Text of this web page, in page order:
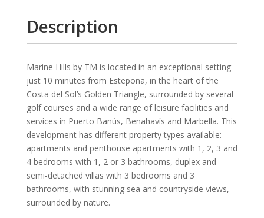
Description
Marine Hills by TM is located in an exceptional setting
just 10 minutes from Estepona, in the heart of the
Costa del Sol’s Golden Triangle, surrounded by several
golf courses and a wide range of leisure facilities and
services in Puerto Banús, Benahavís and Marbella. This
development has different property types available:
apartments and penthouse apartments with 1, 2, 3 and
4 bedrooms with 1, 2 or 3 bathrooms, duplex and
semi-detached villas with 3 bedrooms and 3
bathrooms, with stunning sea and countryside views,
surrounded by nature.